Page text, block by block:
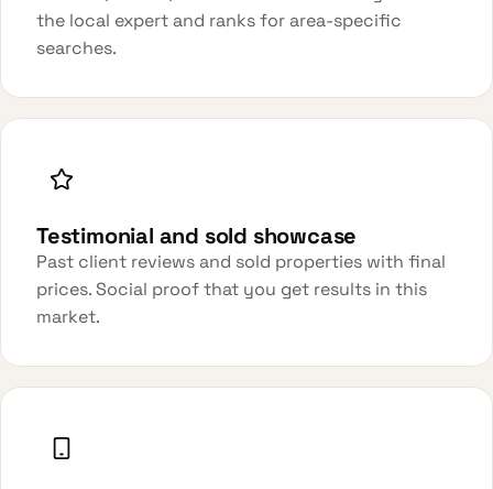
the local expert and ranks for area-specific
searches.
Testimonial and sold showcase
Past client reviews and sold properties with final
prices. Social proof that you get results in this
market.